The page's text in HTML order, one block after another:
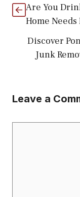
Are You
Home
Discover
Junk
Leave a